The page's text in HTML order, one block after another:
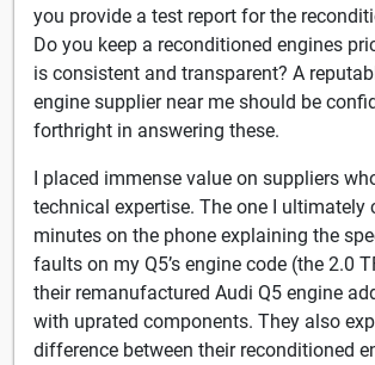
you provide a test report for the
Do you keep a reconditioned engines
is consistent and transparent? A
engine supplier near me should be
forthright in answering these.
I placed immense value on suppliers
technical expertise. The one I ultimately
minutes on the phone explaining the
faults on my Q5’s engine code (the 2.0
their remanufactured Audi Q5 engine
with uprated components. They also
difference between their reconditioned